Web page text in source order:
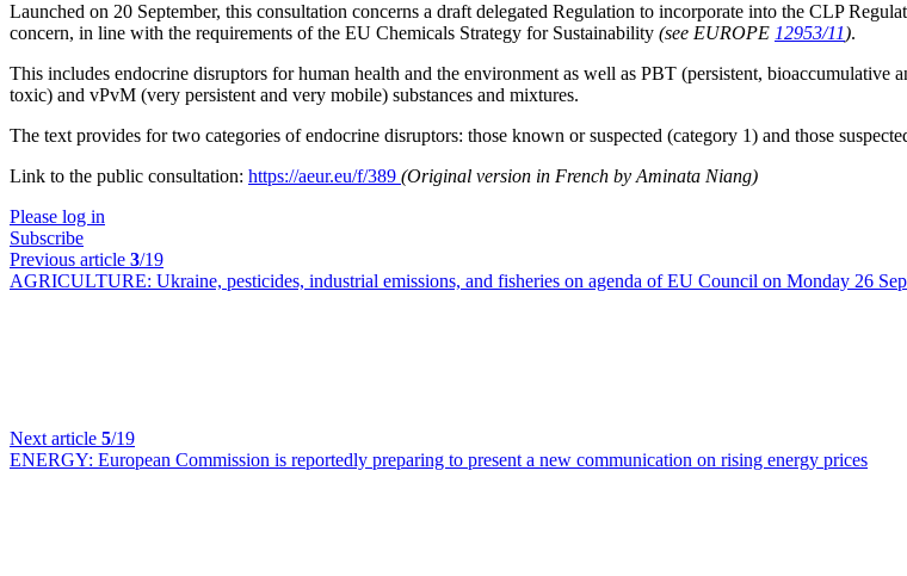
Launched on 20 September, this consultation concerns a draft delegated Regulation to incorporate into the CLP
concern, in line with the requirements of the EU Chemicals Strategy for Sustainability (see EUROPE 12953/11).
This includes endocrine disruptors for human health and the environment as well as PBT (persistent,
toxic) and vPvM (very persistent and very mobile) substances and mixtures.
The text provides for two categories of endocrine disruptors: those known or suspected (category 1) and those
Link to the public consultation: https://aeur.eu/f/389 (Original version in French by Aminata Niang)
Please log in
Subscribe
Previous article 3/19
AGRICULTURE: Ukraine, pesticides, industrial emissions, and fisheries on agenda of EU Council on Monday 26
Next article 5/19
ENERGY: European Commission is reportedly preparing to present a new communication on rising energy prices